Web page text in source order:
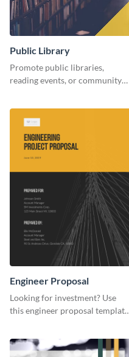
Public Library
Promote public libraries,
reading events, or community
template.
Engineer Proposal
Looking for investment? Use
this engineer proposal template